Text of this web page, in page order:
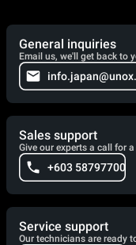
General inquiries
Email us, we'll get back to
Sales support
Give our experts a call for
+603 58797700
Service support
Our technicians are ready